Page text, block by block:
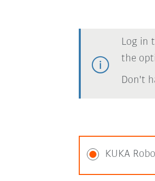
Log in
the
Don't
KUKA